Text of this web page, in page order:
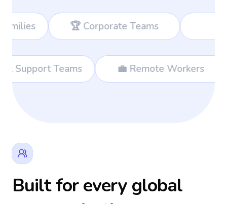
Built for every global
🏆 Corporate Teams 📊 Consultants
🌐 International Support Teams 💼